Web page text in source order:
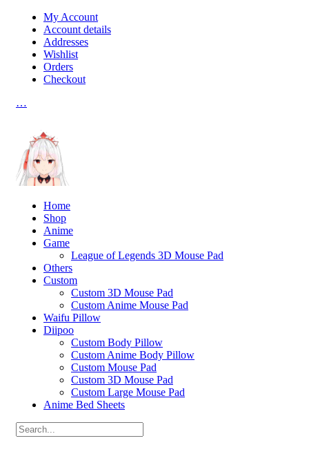
My Account
Account details
Addresses
Wishlist
Orders
Checkout
…
Home
Shop
Anime
Game
League of Legends 3D Mouse Pad
Others
Custom
Custom 3D Mouse Pad
Custom Anime Mouse Pad
Waifu Pillow
Diipoo
Custom Body Pillow
Custom Anime Body Pillow
Custom Mouse Pad
Custom 3D Mouse Pad
Custom Large Mouse Pad
Anime Bed Sheets